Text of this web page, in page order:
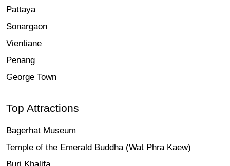
Pattaya
Sonargaon
Vientiane
Penang
George Town
Top Attractions
Bagerhat Museum
Temple of the Emerald Buddha (Wat Phra Kaew)